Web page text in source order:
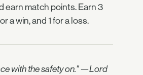
earn match points. Earn 3
a win, and 1 for a loss.
with the safety on." —Lord